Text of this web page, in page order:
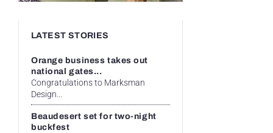
LATEST STORIES
Orange business takes out
national gates...
Congratulations to Marksman
Design...
Beaudesert set for two-night
buckfest